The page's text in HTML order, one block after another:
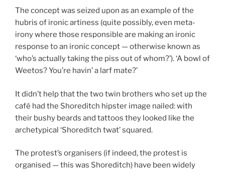
The concept was seized upon as an example of the
hubris of ironic artiness (quite possibly, even meta-
irony where those responsible are making an ironic
response to an ironic concept — otherwise known as
‘who’s actually taking the piss out of whom?’). ‘A bowl of
Weetos? You’re havin’ a larf mate?’
It didn’t help that the two twin brothers who set up the
café had the Shoreditch hipster image nailed: with
their bushy beards and tattoos they looked like the
archetypical ‘Shoreditch twat’ squared.
The protest’s organisers (if indeed, the protest is
organised — this was Shoreditch) have been widely